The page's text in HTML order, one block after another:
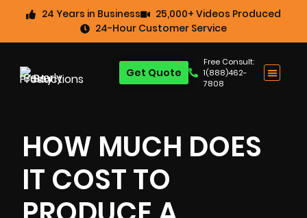
24 Years in Business
25,000+ Videos Produced
24-Hour Customer Service
Free Consult:
1(888)462-
7808
Get Quote
HOW MUCH DOES
IT COST TO